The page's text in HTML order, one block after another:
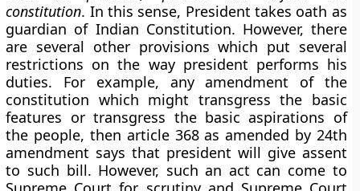
constitution. In this sense, President takes oath as
guardian of Indian Constitution. However, there
are several other provisions which put several
restrictions on the way president performs his
duties. For example, any amendment of the
constitution which might transgress the basic
features or transgress the basic aspirations of
the people, then article 368 as amended by 24th
amendment says that president will give assent
to such bill. However, such an act can come to